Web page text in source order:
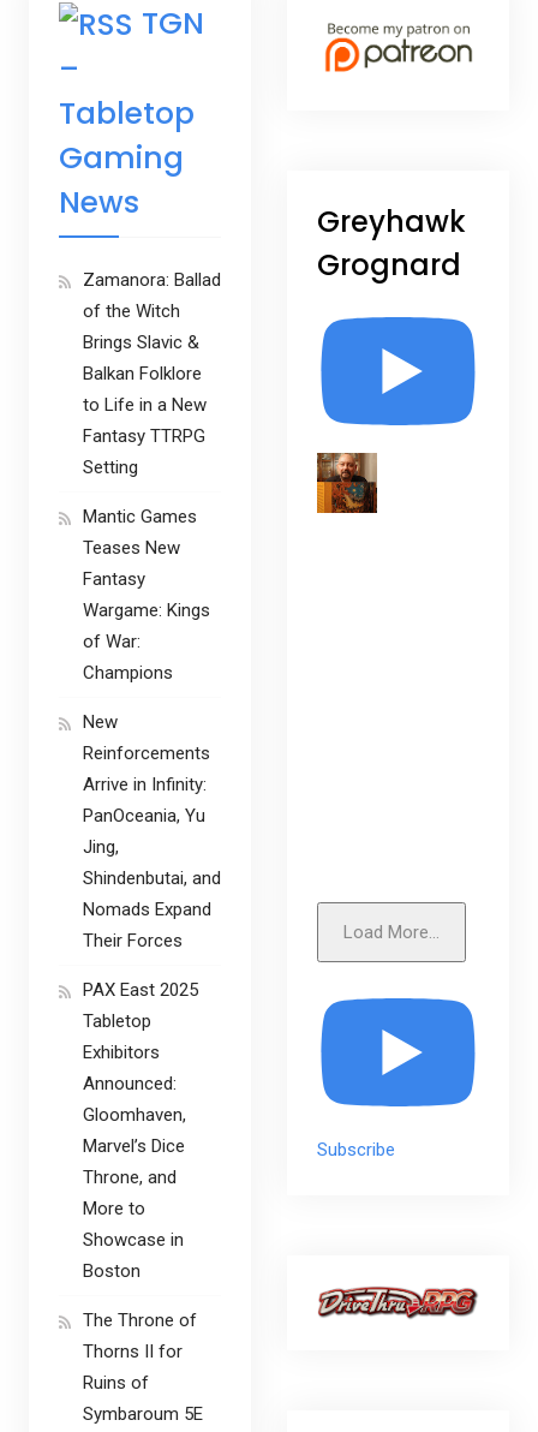
Greyhawk
Grognard
Load More...
Subscribe
TGN
–
Tabletop
Gaming
News
Zamanora: Ballad
of the Witch
Brings Slavic &
Balkan Folklore
to Life in a New
Fantasy TTRPG
Setting
Mantic Games
Teases New
Fantasy
Wargame: Kings
of War:
Champions
New
Reinforcements
Arrive in Infinity:
PanOceania, Yu
Jing,
Shindenbutai, and
Nomads Expand
Their Forces
PAX East 2025
Tabletop
Exhibitors
Announced:
Gloomhaven,
Marvel’s Dice
Throne, and
More to
Showcase in
Boston
The Throne of
Thorns II for
Ruins of
Symbaroum 5E